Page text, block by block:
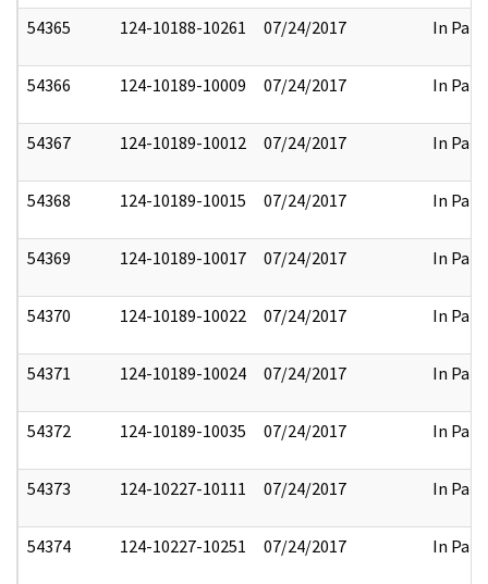
54365 124-10188-10261 07/24/2017 In Part
54366 124-10189-10009 07/24/2017 In Part
54367 124-10189-10012 07/24/2017 In Part
54368 124-10189-10015 07/24/2017 In Part
54369 124-10189-10017 07/24/2017 In Part
54370 124-10189-10022 07/24/2017 In Part
54371 124-10189-10024 07/24/2017 In Part
54372 124-10189-10035 07/24/2017 In Part
54373 124-10227-10111 07/24/2017 In Part
54374 124-10227-10251 07/24/2017 In Part